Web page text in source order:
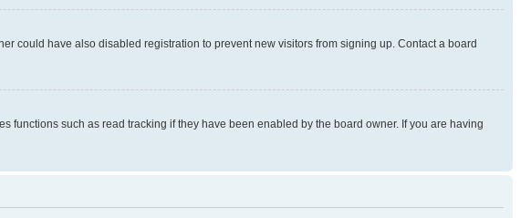
could have also disabled registration to prevent new visitors from signing up. Contact a board
functions such as read tracking if they have been enabled by the board owner. If you are having